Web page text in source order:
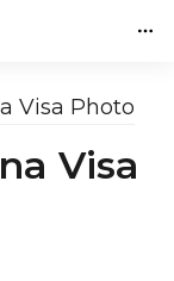
Visa Photo
Visa